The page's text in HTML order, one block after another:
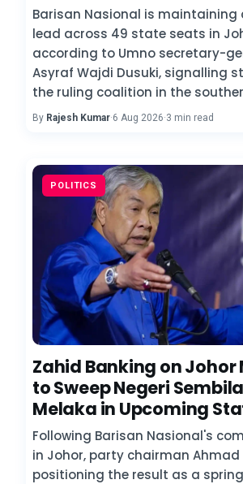
Barisan Nasional is
lead across 49 state seats in
according to Umno secretary-
Asyraf Wajdi Dusuki, signalling
the ruling coalition in the
By Rajesh Kumar·6 Aug 2026·3 min read
POLITICS
Zahid Banking on
to Sweep Negeri
Melaka in Upcoming
Following Barisan Nasional's
in Johor, party chairman Ahmad
positioning the result as a